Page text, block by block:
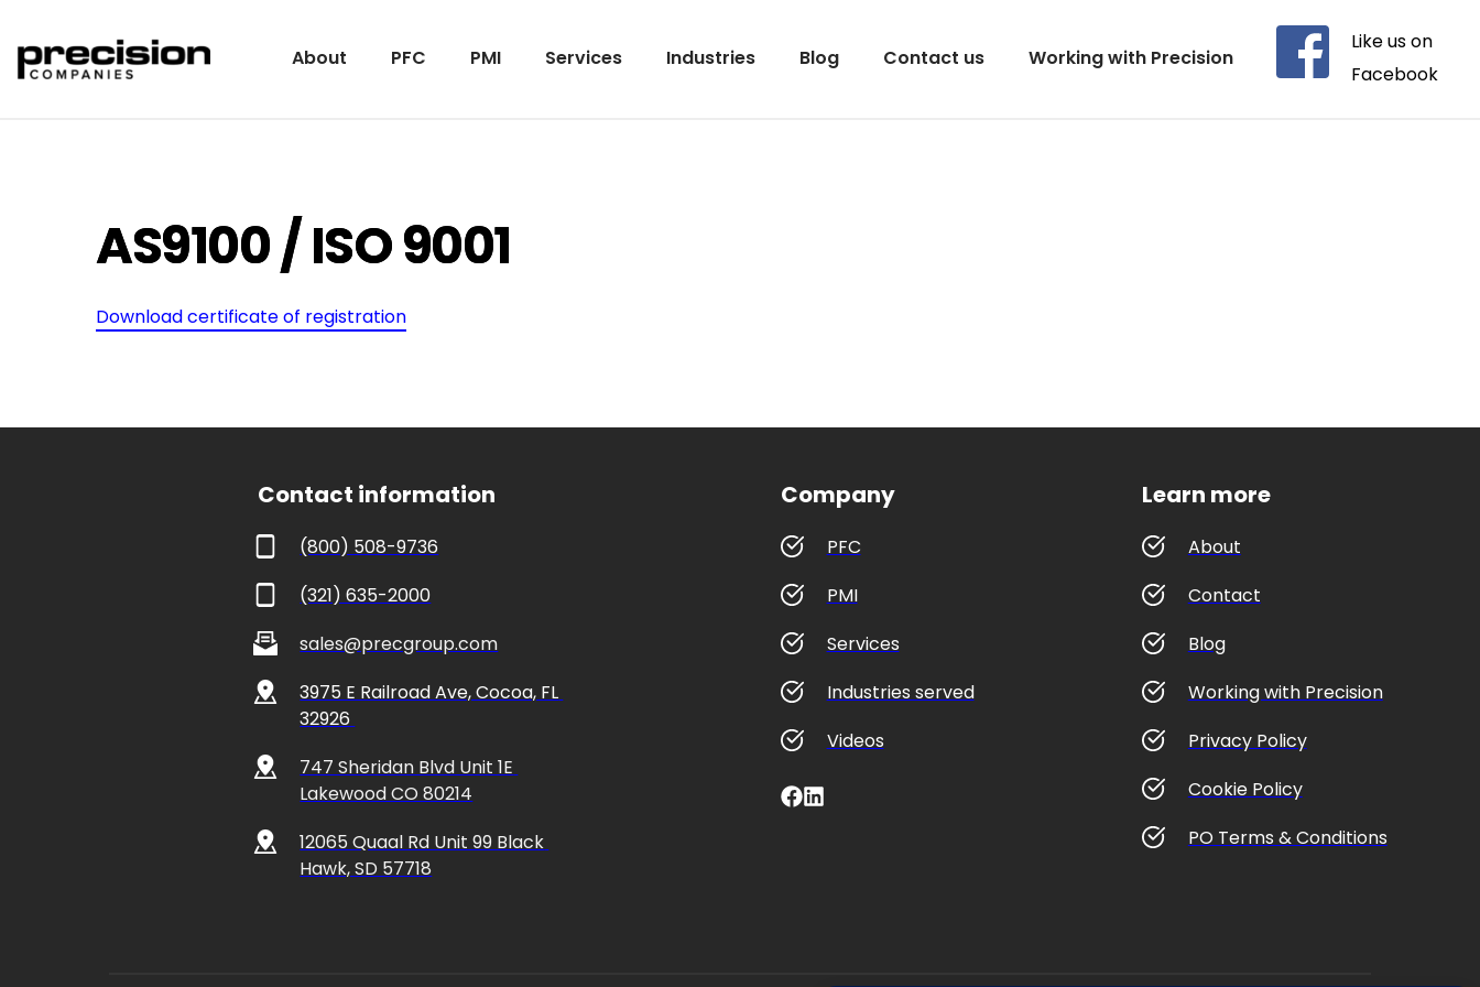
About PFC PMI Services Industries Blog Contact us Working with Precision
Like us on
Facebook
AS9100 / ISO 9001
Download certificate of registration
Contact information
(800) 508-9736
(321) 635-2000
sales@precgroup.com
3975 E Railroad Ave, Cocoa, FL
32926
747 Sheridan Blvd Unit 1E
Lakewood CO 80214
12065 Quaal Rd Unit 99 Black
Hawk, SD 57718
Company
PFC
PMI
Services
Industries served
Videos
Learn more
About
Contact
Blog
Working with Precision
Privacy Policy
Cookie Policy
PO Terms & Conditions